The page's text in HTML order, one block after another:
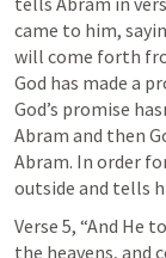
came to him,
will come forth
God has made a
God’s promise
Abram and then
Abram. In order
outside and tells
Verse 5, “And He
the heavens, and